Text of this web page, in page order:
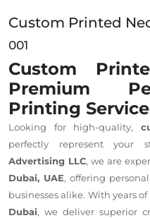
Custom Printed
001
Custom
Premium
Printing
Looking for high-quality,
perfectly represent
Advertising LLC, we are
Dubai, UAE, offering
businesses alike. With years
Dubai, we deliver superior